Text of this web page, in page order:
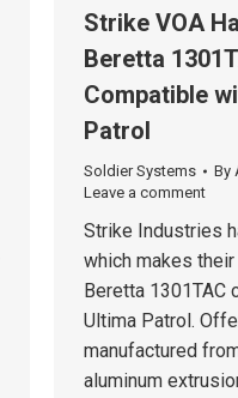
Strike VOA
Beretta
Compatible
Patrol
Soldier Systems By
Leave a comment
Strike Industries
which makes
Beretta 1301TAC
Ultima Patrol.
manufactured
aluminum